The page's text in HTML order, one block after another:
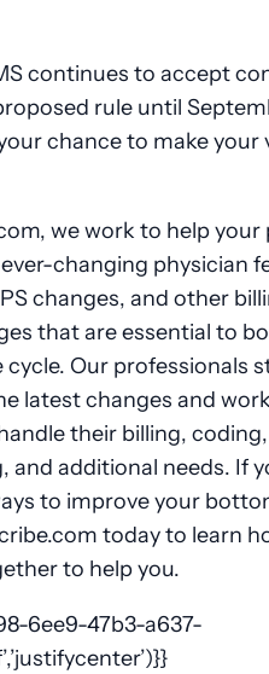
continues to accept
rule until
chance to make your
we work to help your
changing physician
changes, and other
that are essential to
cycle. Our professionals
latest changes and
their billing, coding,
and additional needs. If
to improve your
today to learn
to help you.
6ee9-47b3-a637-